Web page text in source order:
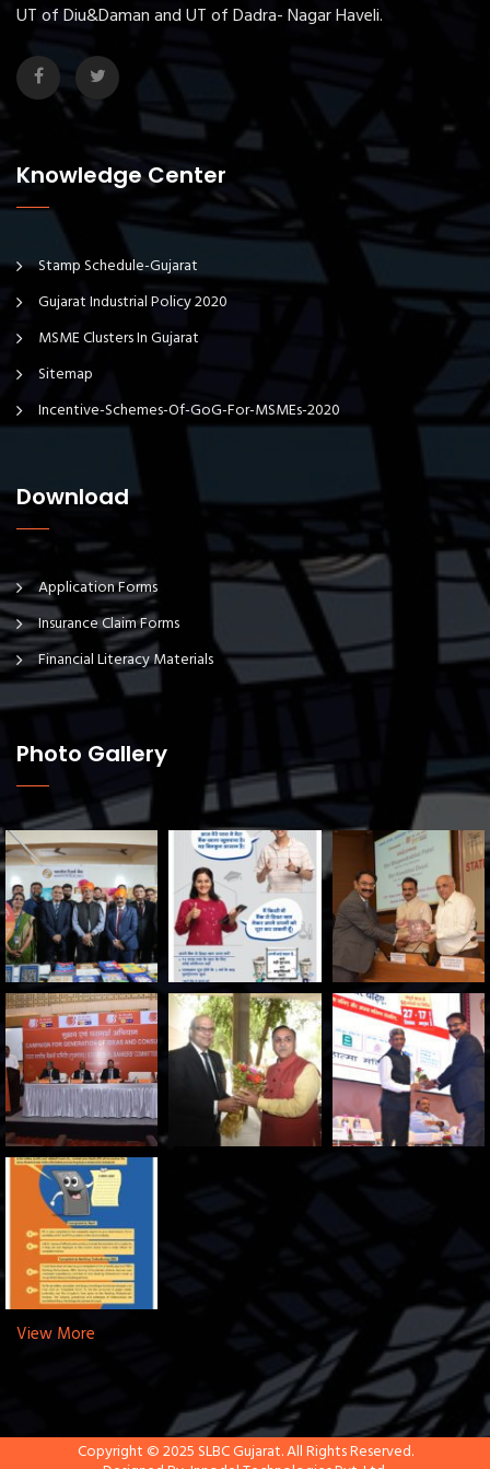
UT of Diu&Daman and UT of Dadra- Nagar Haveli.
Knowledge Center
Stamp Schedule-Gujarat
Gujarat Industrial Policy 2020
MSME Clusters In Gujarat
Sitemap
Incentive-Schemes-Of-GoG-For-MSMEs-2020
Download
Application Forms
Insurance Claim Forms
Financial Literacy Materials
Photo Gallery
View More
Copyright © 2025 SLBC Gujarat. All Rights Reserved.